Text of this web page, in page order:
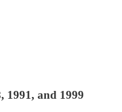
1991, and 1999